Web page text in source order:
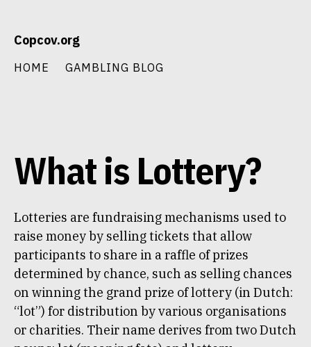
content
Copcov.org
HOME GAMBLING BLOG
What is Lottery?
Lotteries are fundraising mechanisms used to
raise money by selling tickets that allow
participants to share in a raffle of prizes
determined by chance, such as selling chances
on winning the grand prize of lottery (in Dutch:
“lot”) for distribution by various organisations
or charities. Their name derives from two Dutch